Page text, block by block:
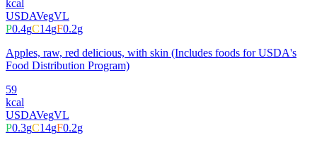
kcal
USDAVegVL
P0.4gC14gF0.2g
Apples, raw, red delicious, with skin (Includes foods for USDA's
Food Distribution Program)
59
kcal
USDAVegVL
P0.3gC14gF0.2g